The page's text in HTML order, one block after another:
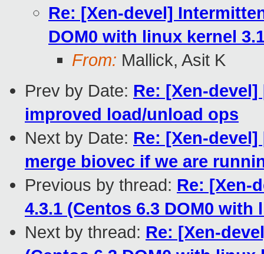
Re: [Xen-devel]
DOM0 with linux kernel
From: Mallick, Asit K
Prev by Date: Re: [Xen-
improved load/unload ops
Next by Date: Re: [Xen-devel]
merge biovec if we are
Previous by thread: Re: [Xen-
4.3.1 (Centos 6.3 DOM0 with
Next by thread: Re: [Xen-